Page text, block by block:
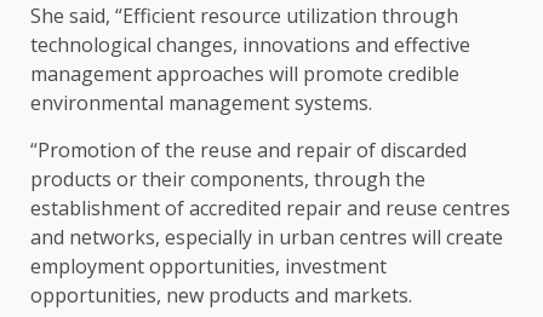
She said, “Efficient resource utilization through
technological changes, innovations and effective
management approaches will promote credible
environmental management systems.
“Promotion of the reuse and repair of discarded
products or their components, through the
establishment of accredited repair and reuse centres
and networks, especially in urban centres will create
employment opportunities, investment
opportunities, new products and markets.